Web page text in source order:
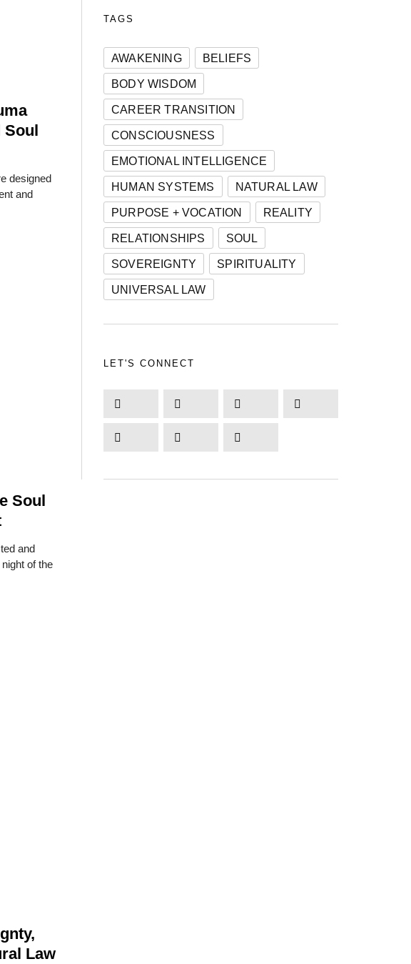
Soul
designed
and
Soul
and
of the
Law
TAGS
AWAKENING
BELIEFS
BODY WISDOM
CAREER TRANSITION
CONSCIOUSNESS
EMOTIONAL INTELLIGENCE
HUMAN SYSTEMS
NATURAL LAW
PURPOSE + VOCATION
REALITY
RELATIONSHIPS
SOUL
SOVEREIGNTY
SPIRITUALITY
UNIVERSAL LAW
LET'S CONNECT